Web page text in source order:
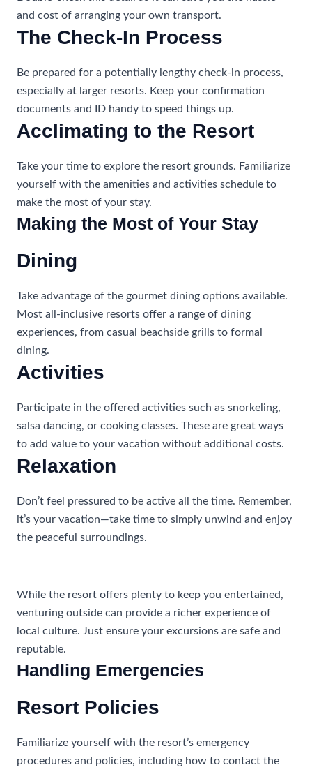
and cost of arranging your own transport.
The Check-In Process
Be prepared for a potentially lengthy check-in process,
especially at larger resorts. Keep your confirmation
documents and ID handy to speed things up.
Acclimating to the Resort
Take your time to explore the resort grounds. Familiarize
yourself with the amenities and activities schedule to
make the most of your stay.
Making the Most of Your Stay
Dining
Take advantage of the gourmet dining options available.
Most all-inclusive resorts offer a range of dining
experiences, from casual beachside grills to formal
dining.
Activities
Participate in the offered activities such as snorkeling,
salsa dancing, or cooking classes. These are great ways
to add value to your vacation without additional costs.
Relaxation
Don’t feel pressured to be active all the time. Remember,
it’s your vacation—take time to simply unwind and enjoy
the peaceful surroundings.
While the resort offers plenty to keep you entertained,
venturing outside can provide a richer experience of
local culture. Just ensure your excursions are safe and
reputable.
Handling Emergencies
Resort Policies
Familiarize yourself with the resort’s emergency
procedures and policies, including how to contact the